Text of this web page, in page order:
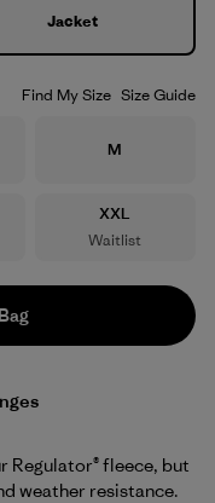
Jacket
Find My Size Size Guide
Size
M
Size
XXL
Waitlist
Regulator® fleece, but
weather resistance.